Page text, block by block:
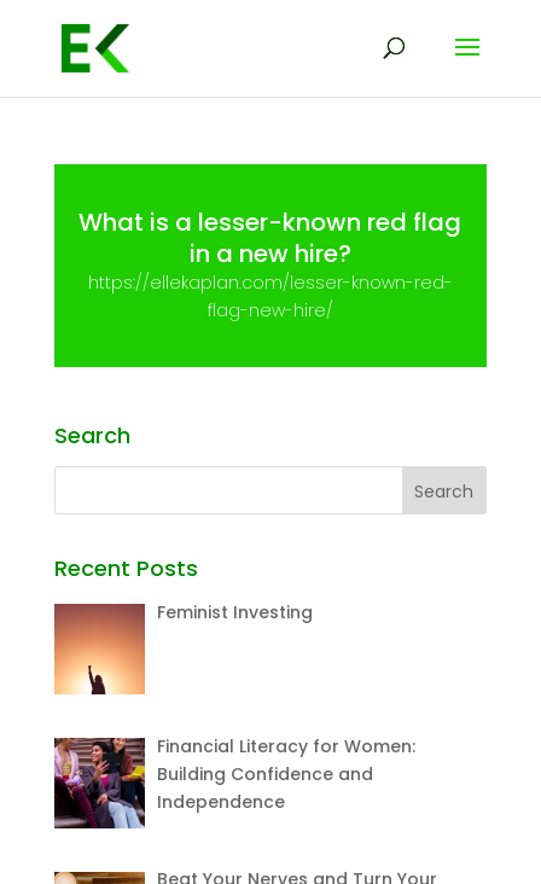
What is a lesser-known red flag
in a new hire?
https://ellekaplan.com/lesser-known-red-
flag-new-hire/
Search
Recent Posts
Feminist Investing
Financial Literacy for Women:
Building Confidence and
Independence